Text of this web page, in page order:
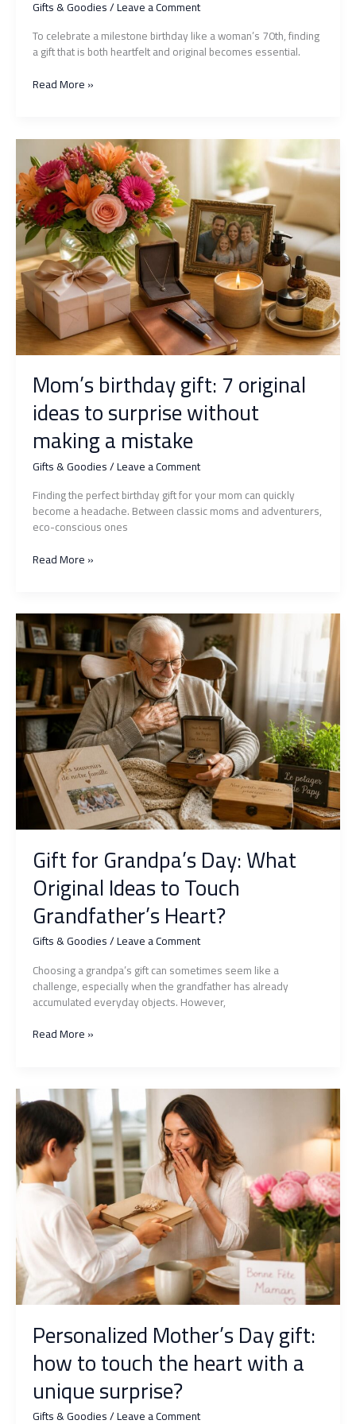
Gifts & Goodies/Leave a Comment
To celebrate a milestone birthday like a woman’s 70th, finding
a gift that is both heartfelt and original becomes essential.
Gift
Old
Woman:
10
Original
Ideas
to
Surprise
and
Touch
Read More »
Mom’s birthday gift: 7 original
ideas to surprise without
making a mistake
Gifts & Goodies/Leave a Comment
Finding the perfect birthday gift for your mom can quickly
become a headache. Between classic moms and adventurers,
eco-conscious ones
Mom’s
original
ideas
to
surprise
without
making
a
mistake
Read More »
Gift for Grandpa’s Day: What
Original Ideas to Touch
Grandfather’s Heart?
Gifts & Goodies/Leave a Comment
Choosing a grandpa’s gift can sometimes seem like a
challenge, especially when the grandfather has already
accumulated everyday objects. However,
Gift
What
Original
Ideas
to
Touch
Grandfather’s
Heart?
Read More »
Personalized Mother’s Day gift:
how to touch the heart with a
unique surprise?
Gifts & Goodies/Leave a Comment